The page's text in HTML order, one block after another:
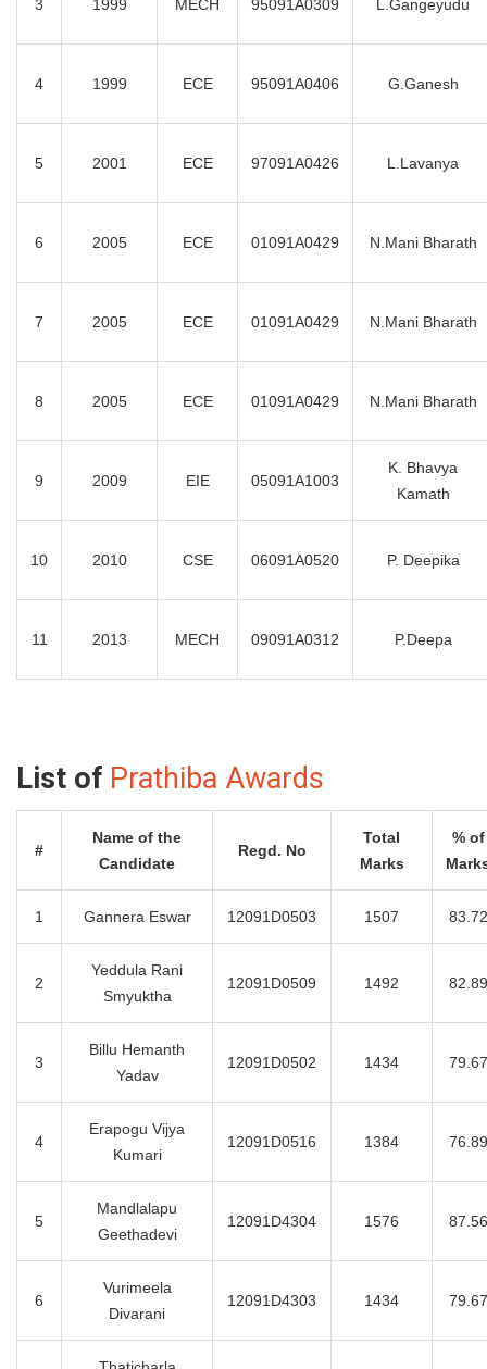
3 1999 MECH 95091A0309 L.Gangeyudu
4 1999 ECE 95091A0406 G.Ganesh
5 2001 ECE 97091A0426 L.Lavanya
6 2005 ECE 01091A0429 N.Mani Bharath
7 2005 ECE 01091A0429 N.Mani Bharath
8 2005 ECE 01091A0429 N.Mani Bharath
9 2009 EIE 05091A1003
K. Bhavya
Kamath
10 2010 CSE 06091A0520 P. Deepika
11 2013 MECH 09091A0312 P.Deepa
List of Prathiba Awards
#
Name of the
Candidate
Regd. No
Total
Marks
% of
1 Gannera Eswar 12091D0503 1507 83.72
2
Yeddula Rani
Smyuktha
12091D0509 1492 82.89
3
Billu Hemanth
Yadav
12091D0502 1434 79.67
4
Erapogu Vijya
Kumari
12091D0516 1384 76.89
5
Mandlalapu
Geethadevi
12091D4304 1576 87.56
6
Vurimeela
Divarani
12091D4303 1434 79.67